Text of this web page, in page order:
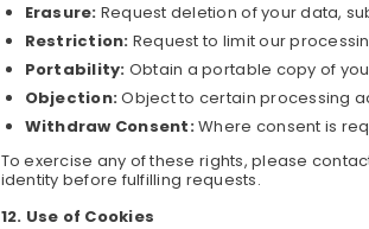
Erasure: Request deletion of your data,
Restriction: Request to limit our
Portability: Obtain a portable copy of
Objection:Object to certain processing
Withdraw Consent:Where consent is
To exercise any of these rights, please
identity before fulfilling requests.
Use of Cookies